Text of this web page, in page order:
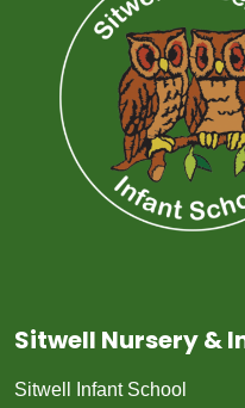
Sitwell Nursery &
Sitwell Infant School